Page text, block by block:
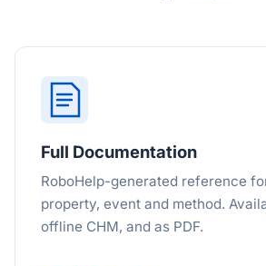
Full Documentation
RoboHelp-generated reference
property, event and method.
offline CHM, and as PDF.